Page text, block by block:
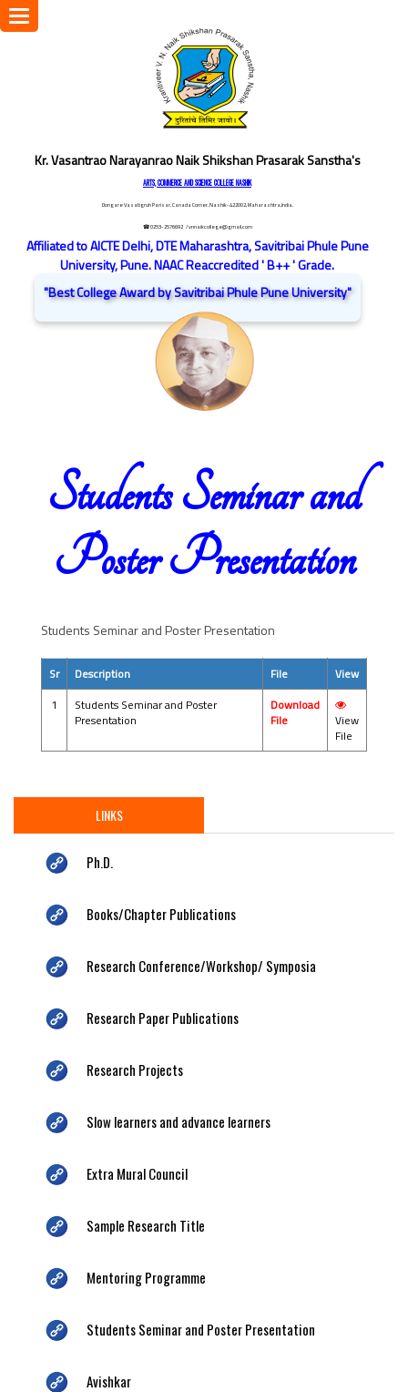
Kr. Vasantrao Narayanrao Naik Shikshan Prasarak Sanstha's
ARTS, COMMERCE AND SCIENCE COLLEGE NASHIK
Dongare Vasatigruh Parisar, Canada Corner, Nashik-422002, Maharashtra,India.
☎ 0253-2576692 / vnnaikcollege@gmail.com
Affiliated to AICTE Delhi, DTE Maharashtra, Savitribai Phule Pune
University, Pune. NAAC Reaccredited ' B++ ' Grade.
"Best College Award by Savitribai Phule Pune University"
Toggle
navigation
Students Seminar and
Poster Presentation
Students Seminar and Poster Presentation
Sr Description File
View
1
Students Seminar and Poster
Presentation
Download
File
View
File
LINKS
Ph.D.
Books/Chapter Publications
Research Conference/Workshop/ Symposia
Research Paper Publications
Research Projects
Slow learners and advance learners
Extra Mural Council
Sample Research Title
Mentoring Programme
Students Seminar and Poster Presentation
Avishkar